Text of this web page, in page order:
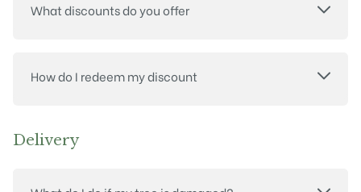
What discounts do you offer
How do I redeem my discount
Delivery